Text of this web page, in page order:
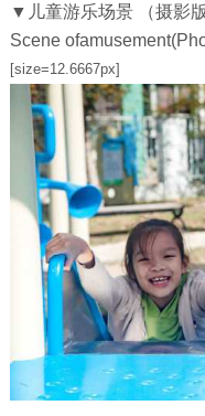
▼儿童游乐场景 （摄影
Scene
[size=12.6667px]